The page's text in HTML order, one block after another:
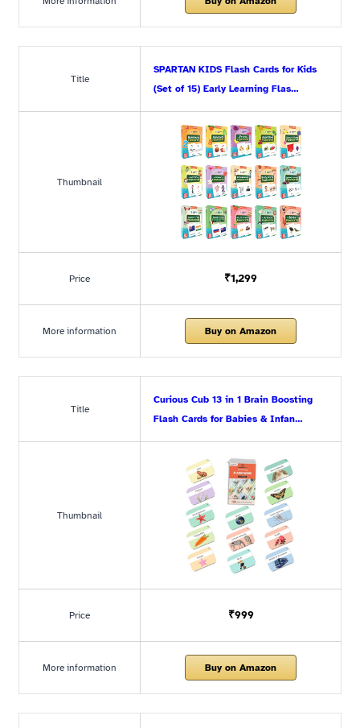
Title
SPARTAN KIDS Flash Cards for Kids
(Set of 15) Early Learning Flas…
Thumbnail
Price ₹1,299
More information Buy on Amazon
Title
Curious Cub 13 in 1 Brain Boosting
Flash Cards for Babies & Infan…
Thumbnail
Price ₹999
More information Buy on Amazon